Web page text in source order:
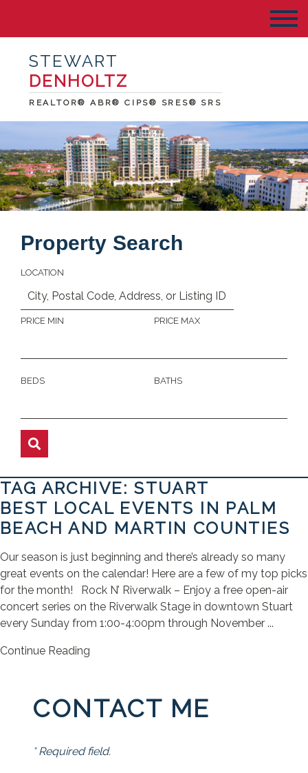
STEWART
DENHOLTZ
REALTOR® ABR® CIPS® SRES® SRS
Property Search
LOCATION
PRICE MIN PRICE MAX
BEDS BATHS
TAG ARCHIVE: STUART
BEST LOCAL EVENTS IN PALM
BEACH AND MARTIN COUNTIES
Our season is just beginning and there’s already so many
great events on the calendar! Here are a few of my top picks
for the month! Rock N’ Riverwalk – Enjoy a free open-air
concert series on the Riverwalk Stage in downtown Stuart
every Sunday from 1:00-4:00pm through November ...
Continue Reading
CONTACT ME
* Required field.